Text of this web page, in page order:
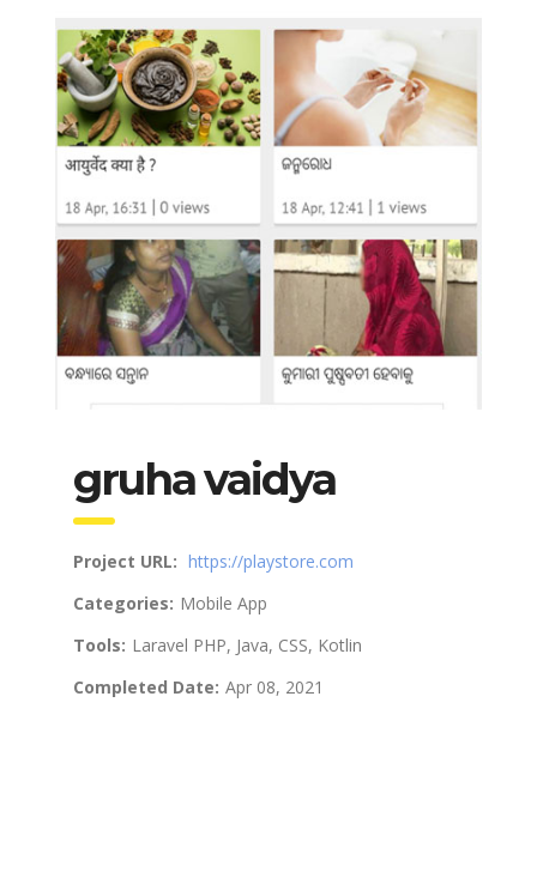
gruha vaidya
Project URL: https://playstore.com
Categories: Mobile App
Tools: Laravel PHP, Java, CSS, Kotlin
Completed Date: Apr 08, 2021